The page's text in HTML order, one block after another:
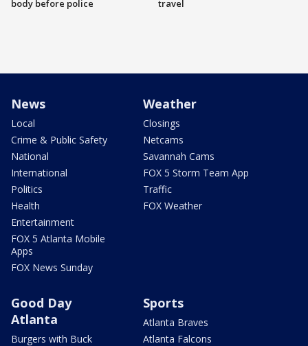
body before police
travel
News
Local
Crime & Public Safety
National
International
Politics
Health
Entertainment
FOX 5 Atlanta Mobile
Apps
FOX News Sunday
Weather
Closings
Netcams
Savannah Cams
FOX 5 Storm Team App
Traffic
FOX Weather
Good Day
Atlanta
Burgers with Buck
Sports
Atlanta Braves
Atlanta Falcons